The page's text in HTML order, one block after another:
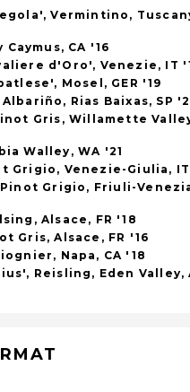
Vermintino,
CA '16
d'Oro', Venezie, IT
Mosel, GER '19
Rias Baixas, SP
Gris, Willamette
Walley, WA '21
Grigio, Venezie-Giulia, IT
Grigio, Friuli-
Alsace, FR '18
Gris, Alsace, FR '16
Napa, CA '18
Reisling, Eden Valley,